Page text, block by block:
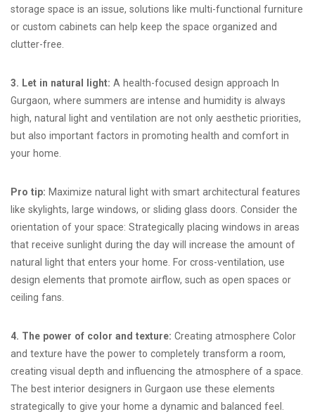
storage space is an issue, solutions like multi-functional furniture
or custom cabinets can help keep the space organized and
clutter-free.
3. Let in natural light: A health-focused design approach In
Gurgaon, where summers are intense and humidity is always
high, natural light and ventilation are not only aesthetic priorities,
but also important factors in promoting health and comfort in
your home.
Pro tip: Maximize natural light with smart architectural features
like skylights, large windows, or sliding glass doors. Consider the
orientation of your space: Strategically placing windows in areas
that receive sunlight during the day will increase the amount of
natural light that enters your home. For cross-ventilation, use
design elements that promote airflow, such as open spaces or
ceiling fans.
4. The power of color and texture: Creating atmosphere Color
and texture have the power to completely transform a room,
creating visual depth and influencing the atmosphere of a space.
The best interior designers in Gurgaon use these elements
strategically to give your home a dynamic and balanced feel.